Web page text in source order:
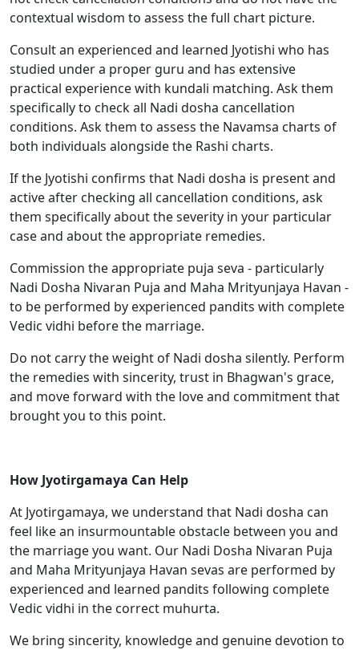
contextual wisdom to assess the full chart picture.
Consult an experienced and learned Jyotishi who has
studied under a proper guru and has extensive
practical experience with kundali matching. Ask them
specifically to check all Nadi dosha cancellation
conditions. Ask them to assess the Navamsa charts of
both individuals alongside the Rashi charts.
If the Jyotishi confirms that Nadi dosha is present and
active after checking all cancellation conditions, ask
them specifically about the severity in your particular
case and about the appropriate remedies.
Commission the appropriate puja seva - particularly
Nadi Dosha Nivaran Puja and Maha Mrityunjaya Havan -
to be performed by experienced pandits with complete
Vedic vidhi before the marriage.
Do not carry the weight of Nadi dosha silently. Perform
the remedies with sincerity, trust in Bhagwan's grace,
and move forward with the love and commitment that
brought you to this point.
How Jyotirgamaya Can Help
At Jyotirgamaya, we understand that Nadi dosha can
feel like an insurmountable obstacle between you and
the marriage you want. Our Nadi Dosha Nivaran Puja
and Maha Mrityunjaya Havan sevas are performed by
experienced and learned pandits following complete
Vedic vidhi in the correct muhurta.
We bring sincerity, knowledge and genuine devotion to